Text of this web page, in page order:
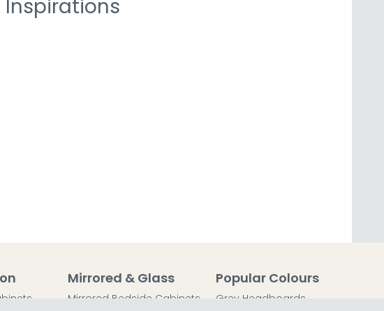
Inspirations
Mirrored & Glass
Mirrored Bedside Cabinets
Popular Colours
Grey Headboards